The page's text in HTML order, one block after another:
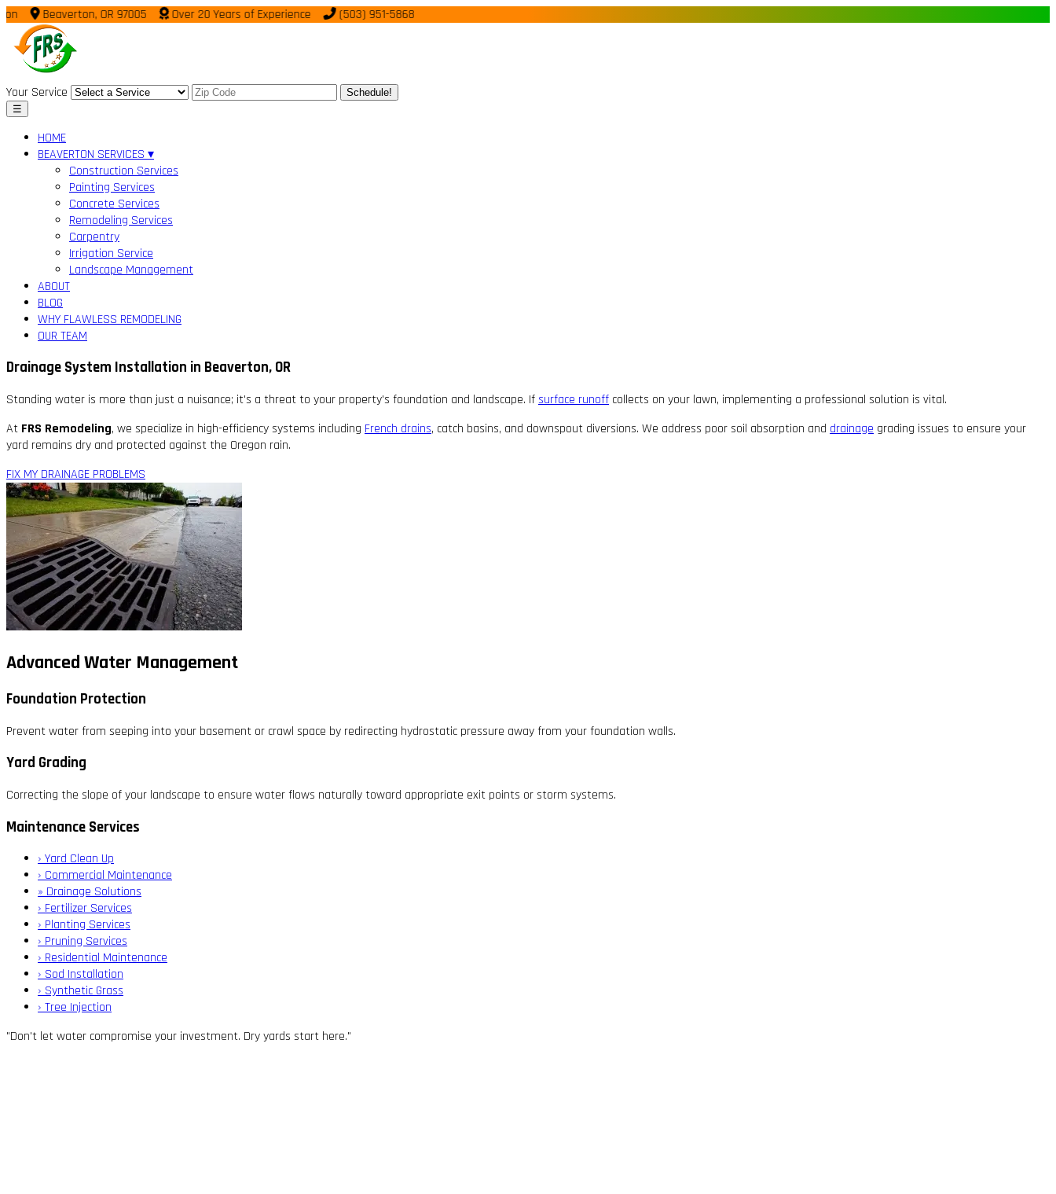
Beaverton, OR 97005 Over 20 Years of Experience (503) 951-5868
Your Service
Schedule!
☰
HOME
BEAVERTON SERVICES ▾
Construction Services
Painting Services
Concrete Services
Remodeling Services
Carpentry
Irrigation Service
Landscape Management
ABOUT
BLOG
WHY FLAWLESS REMODELING
OUR TEAM
Drainage System Installation in Beaverton, OR
Standing water is more than just a nuisance; it's a threat to your property's foundation and landscape. Ifsurface runoff collects on your lawn, implementing a professional solution is vital.
At FRS Remodeling, we specialize in high-efficiency systems including French drains, catch basins, and downspout diversions. We address poor soil absorption and drainage grading issues to ensure your
yard remains dry and protected against the Oregon rain.
FIX MY DRAINAGE PROBLEMS
Advanced Water Management
Foundation Protection
Prevent water from seeping into your basement or crawl space by redirecting hydrostatic pressure away from your foundation walls.
Yard Grading
Correcting the slope of your landscape to ensure water flows naturally toward appropriate exit points or storm systems.
Maintenance Services
›Yard Clean Up
›Commercial Maintenance
»Drainage Solutions
›Fertilizer Services
›Planting Services
›Pruning Services
›Residential Maintenance
›Sod Installation
›Synthetic Grass
›Tree Injection
"Don't let water compromise your investment. Dry yards start here."